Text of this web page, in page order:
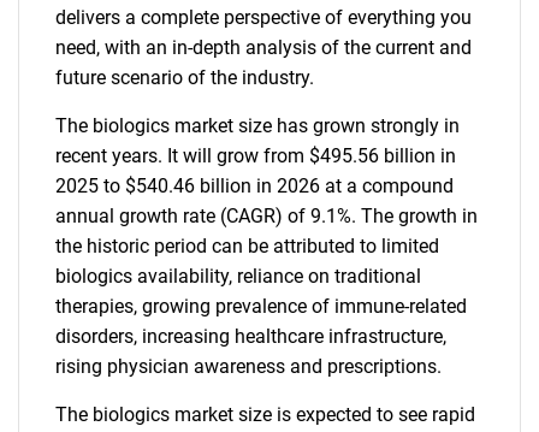
delivers a complete perspective of everything you
need, with an in-depth analysis of the current and
future scenario of the industry.
The biologics market size has grown strongly in
recent years. It will grow from $495.56 billion in
2025 to $540.46 billion in 2026 at a compound
annual growth rate (CAGR) of 9.1%. The growth in
the historic period can be attributed to limited
biologics availability, reliance on traditional
therapies, growing prevalence of immune-related
disorders, increasing healthcare infrastructure,
rising physician awareness and prescriptions.
The biologics market size is expected to see rapid